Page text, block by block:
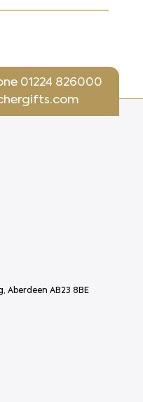
01224 826000
Aberdeen AB23 8BE